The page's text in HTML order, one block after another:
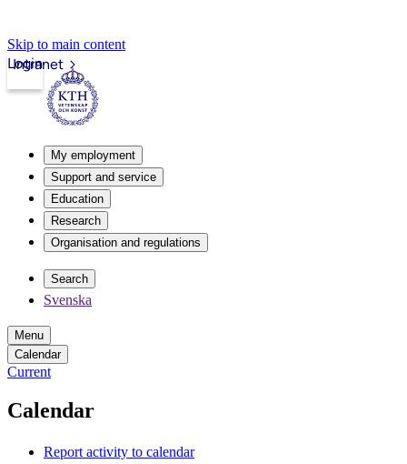
Skip to main content
Intranet
Login
My employment
Support and service
Education
Research
Organisation and regulations
Search
Svenska
Menu
Calendar
Current
Calendar
Report activity to calendar